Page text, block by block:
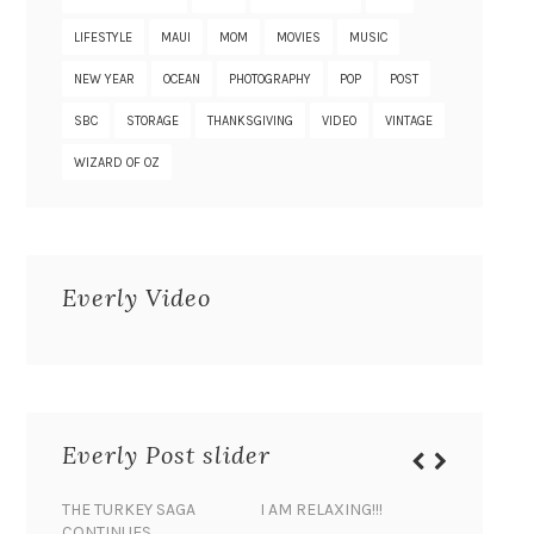
LIFESTYLE MAUI MOM MOVIES MUSIC
NEW YEAR OCEAN PHOTOGRAPHY POP POST
SBC STORAGE THANKSGIVING VIDEO VINTAGE
WIZARD OF OZ
Everly Video
Everly Post slider
THE TURKEY SAGA
I AM RELAXING!!!